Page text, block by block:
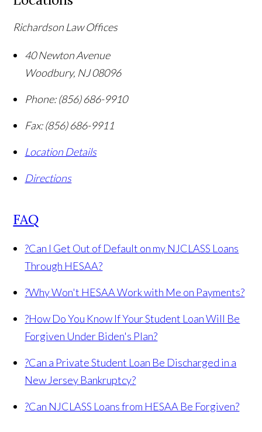
Richardson Law Offices
40 Newton Avenue
Woodbury, NJ08096
Phone: (856) 686-9910
Fax: (856) 686-9911
Location Details
Directions
FAQ
?Can I Get Out of Default on my NJCLASS Loans
Through HESAA?
?Why Won't HESAA Work with Me on Payments?
?How Do You Know If Your Student Loan Will Be
Forgiven Under Biden's Plan?
?Can a Private Student Loan Be Discharged in a
New Jersey Bankruptcy?
?Can NJCLASS Loans from HESAA Be Forgiven?